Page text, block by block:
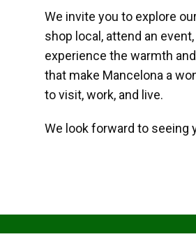
We invite you to explore
shop local, attend an event,
experience the warmth
that make Mancelona a
to visit, work, and live.
We look forward to seeing